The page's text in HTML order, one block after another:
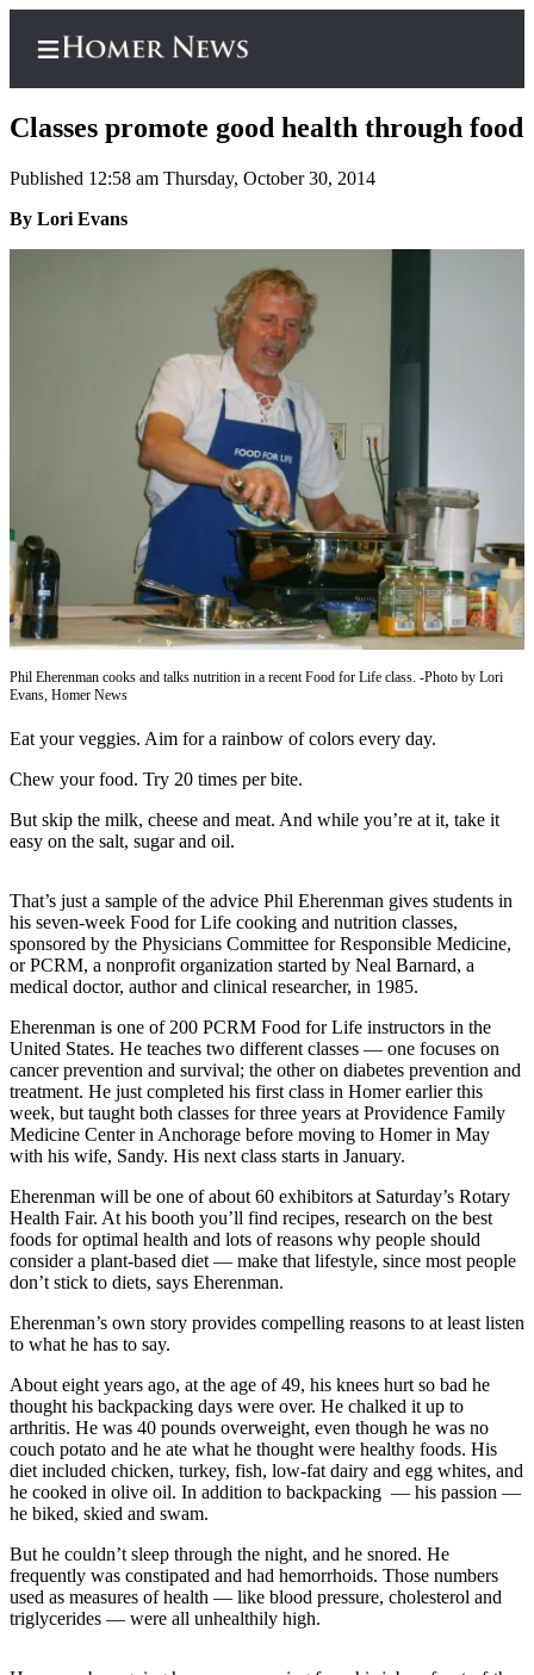
Home
Account
Frequently
Asked
Questions
Contact
Our
Subscriber
Center
Hold
Carrier
eEdition
Email
News
Crime
&
Justice
Education
Elections
Submit
Idea
Submit
a Press
Submit
Photo
Contests
Sports
&
Recreation
Classes promote good health through food
Published 12:58 am Thursday, October 30, 2014
By Lori Evans
Phil Eherenman cooks and talks nutrition in a recent Food for Life class. -Photo by Lori
Evans, Homer News
Eat your veggies. Aim for a rainbow of colors every day.
Chew your food. Try 20 times per bite.
But skip the milk, cheese and meat. And while you’re at it, take it
easy on the salt, sugar and oil.
That’s just a sample of the advice Phil Eherenman gives students in
his seven-week Food for Life cooking and nutrition classes,
sponsored by the Physicians Committee for Responsible Medicine,
or PCRM, a nonprofit organization started by Neal Barnard, a
medical doctor, author and clinical researcher, in 1985.
Eherenman is one of 200 PCRM Food for Life instructors in the
United States. He teaches two different classes — one focuses on
cancer prevention and survival; the other on diabetes prevention and
treatment. He just completed his first class in Homer earlier this
week, but taught both classes for three years at Providence Family
Medicine Center in Anchorage before moving to Homer in May
with his wife, Sandy. His next class starts in January.
Eherenman will be one of about 60 exhibitors at Saturday’s Rotary
Health Fair. At his booth you’ll find recipes, research on the best
foods for optimal health and lots of reasons why people should
consider a plant-based diet — make that lifestyle, since most people
don’t stick to diets, says Eherenman.
Eherenman’s own story provides compelling reasons to at least listen
to what he has to say.
About eight years ago, at the age of 49, his knees hurt so bad he
thought his backpacking days were over. He chalked it up to
arthritis. He was 40 pounds overweight, even though he was no
couch potato and he ate what he thought were healthy foods. His
diet included chicken, turkey, fish, low-fat dairy and egg whites, and
he cooked in olive oil. In addition to backpacking — his passion —
he biked, skied and swam.
But he couldn’t sleep through the night, and he snored. He
frequently was constipated and had hemorrhoids. Those numbers
used as measures of health — like blood pressure, cholesterol and
triglycerides — were all unhealthily high.